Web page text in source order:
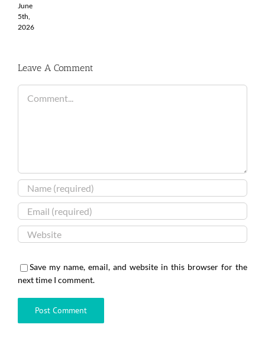
June
5th,
2026
Leave A Comment
Comment
Save my name, email, and website in this browser for the
next time I comment.